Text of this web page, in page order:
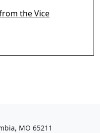
the Vice